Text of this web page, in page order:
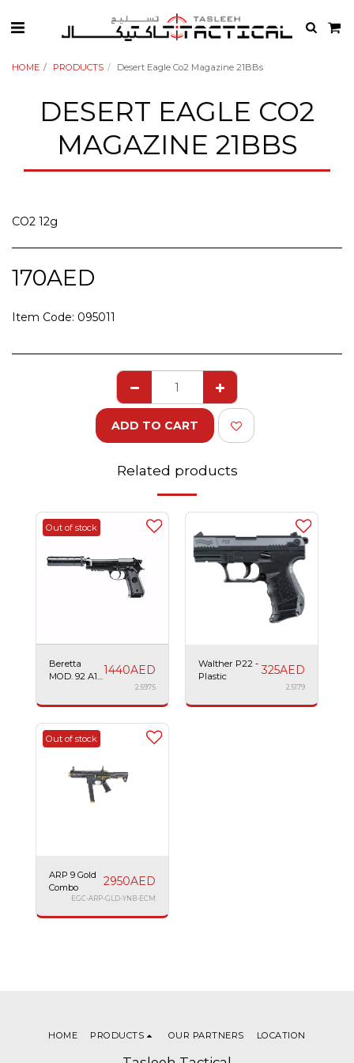
HOME PRODUCTS Desert Eagle Co2 Magazine 21BBs
DESERT EAGLE CO2
MAGAZINE 21BBS
CO2 12g
170AED
Item Code: 095011
ADD TO CART
Related products
Out of stock
Beretta
MOD. 92 A1
1440AED
2.5975
Walther P22 -
Plastic
325AED
2.5179
Out of stock
ARP 9 Gold
Combo
2950AED
EGC-ARP-GLD-YNB-ECM
HOME PRODUCTS OUR PARTNERS LOCATION